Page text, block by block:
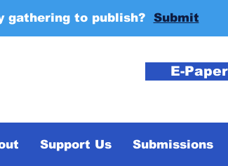
gathering to publish? Submit
E-Paper
Support Us Submissions